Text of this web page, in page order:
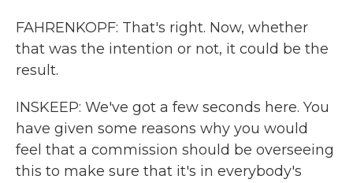
FAHRENKOPF: That's right. Now, whether
that was the intention or not, it could be the
result.
INSKEEP: We've got a few seconds here. You
have given some reasons why you would
feel that a commission should be overseeing
this to make sure that it's in everybody's